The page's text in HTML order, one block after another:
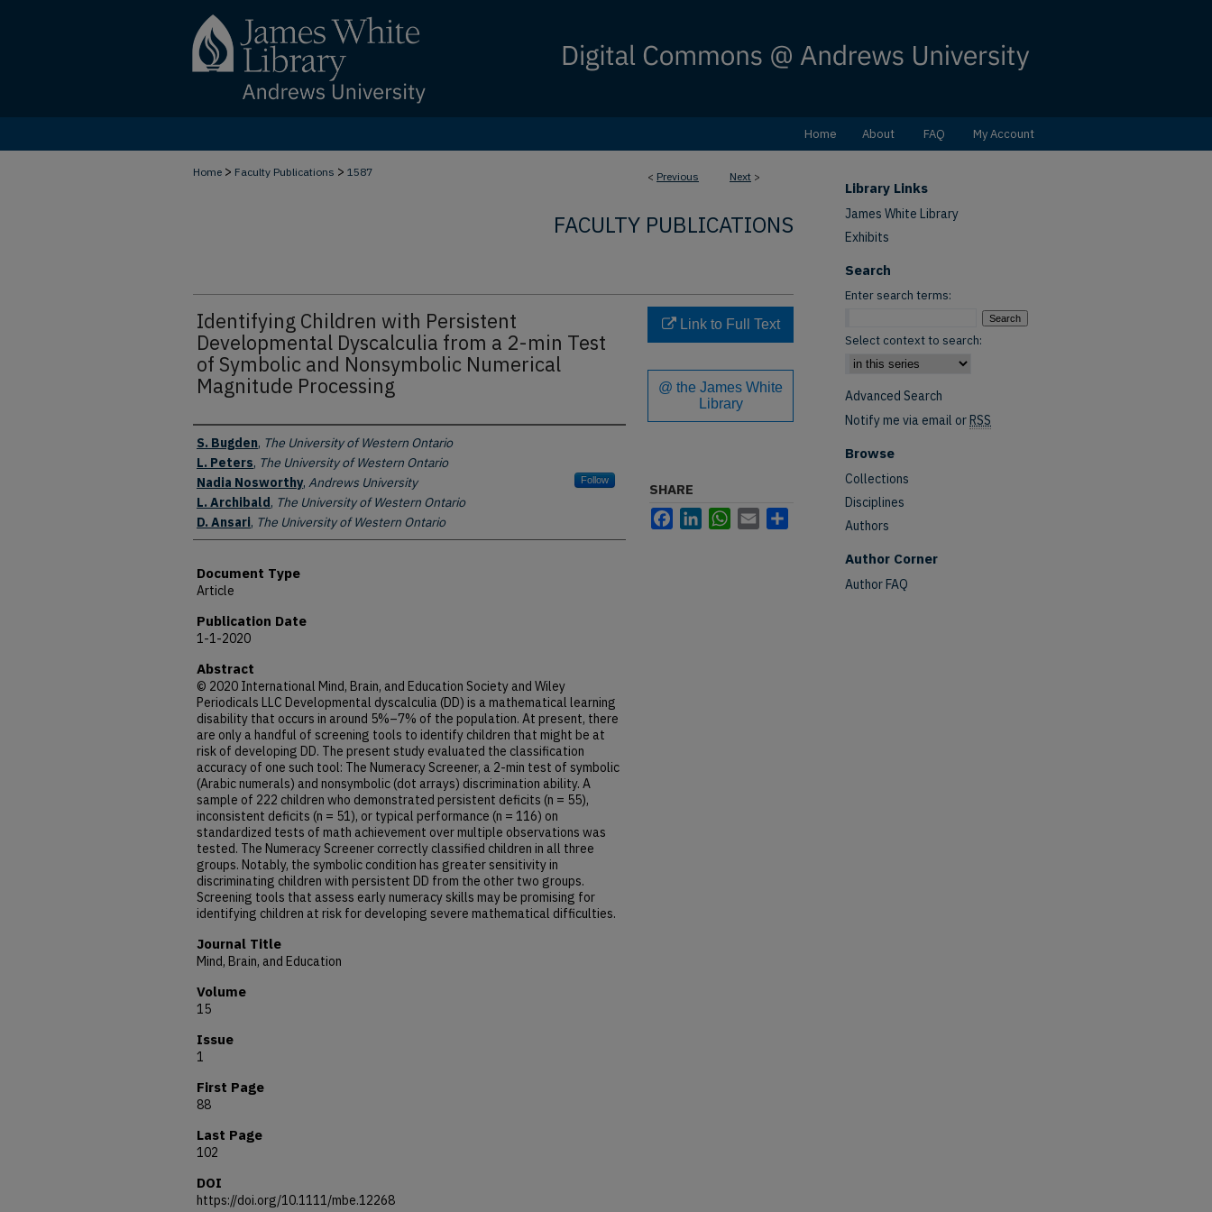
Home About FAQ My Account
< Previous Next >
Home > Faculty Publications > 1587
FACULTY PUBLICATIONS
Identifying Children with Persistent
Developmental Dyscalculia from a 2-min Test
of Symbolic and Nonsymbolic Numerical
Magnitude Processing
Authors
S. Bugden, The University of Western Ontario
L. Peters, The University of Western Ontario
Nadia Nosworthy, Andrews University Follow
L. Archibald, The University of Western Ontario
D. Ansari, The University of Western Ontario
Document Type
Article
Publication Date
1-1-2020
Abstract
© 2020 International Mind, Brain, and Education Society and Wiley
Periodicals LLC Developmental dyscalculia (DD) is a mathematical learning
disability that occurs in around 5%–7% of the population. At present, there
are only a handful of screening tools to identify children that might be at
risk of developing DD. The present study evaluated the classification
accuracy of one such tool: The Numeracy Screener, a 2-min test of symbolic
(Arabic numerals) and nonsymbolic (dot arrays) discrimination ability. A
sample of 222 children who demonstrated persistent deficits (n = 55),
inconsistent deficits (n = 51), or typical performance (n = 116) on
standardized tests of math achievement over multiple observations was
tested. The Numeracy Screener correctly classified children in all three
groups. Notably, the symbolic condition has greater sensitivity in
discriminating children with persistent DD from the other two groups.
Screening tools that assess early numeracy skills may be promising for
identifying children at risk for developing severe mathematical difficulties.
Journal Title
Mind, Brain, and Education
Volume
15
Issue
1
First Page
88
Last Page
102
DOI
https://doi.org/10.1111/mbe.12268
Link to Full Text
@ the James White
Library
SHARE
FacebookLinkedInWhatsApp
Email
Library Links
James White Library
Exhibits
Search
Enter search terms:
Select context to search:
Advanced Search
Notify me via email orRSS
Browse
Collections
Disciplines
Authors
Author Corner
Author FAQ